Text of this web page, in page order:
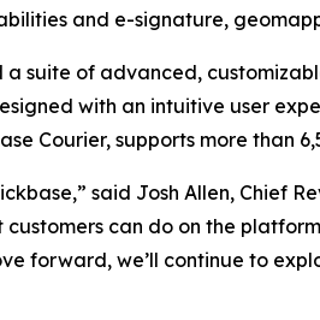
and e-signature,
suite of advanced,
with an intuitive user
Courier, supports more than
said Josh Allen, Chief
can do on the
forward, we’ll continue to